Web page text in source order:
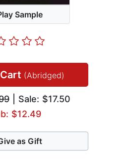
Sample
(Abridged)
| Sale: $17.50
$12.49
as Gift